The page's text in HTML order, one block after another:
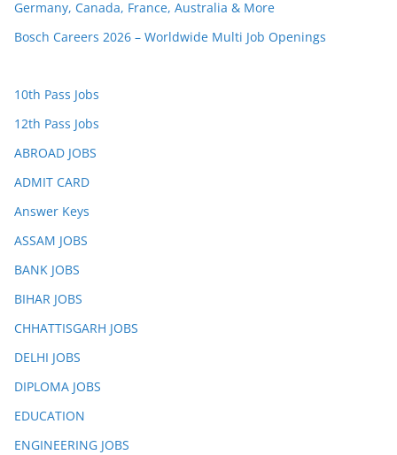
Germany, Canada, France, Australia & More
Bosch Careers 2026 – Worldwide Multi Job Openings
10th Pass Jobs
12th Pass Jobs
ABROAD JOBS
ADMIT CARD
Answer Keys
ASSAM JOBS
BANK JOBS
BIHAR JOBS
CHHATTISGARH JOBS
DELHI JOBS
DIPLOMA JOBS
EDUCATION
ENGINEERING JOBS